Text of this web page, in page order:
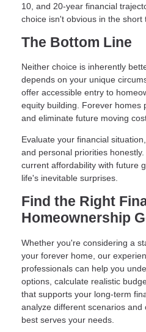
10, and 20-year financial
choice isn't obvious in the short
The Bottom Line
Neither choice is inherently
depends on your unique
offer accessible entry to
equity building. Forever homes
and eliminate future moving
Evaluate your financial
and personal priorities
current affordability with future
life's inevitable surprises.
Find the Right
Homeownership
Whether you're considering a
your forever home, our
professionals can help you
options, calculate realistic
that supports your long-term
analyze different scenarios
best serves your needs.